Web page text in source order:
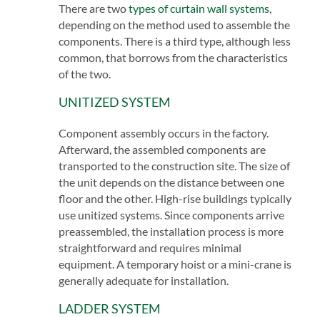
There are twotypes of curtain wall systems
depending on the method used to assemble the
components. There is a third type, although less
common, that borrows from the characteristics
of the two.
UNITIZED SYSTEM
Component assembly occurs in the factory.
Afterward, the assembled components are
transported to the construction site. The size of
the unit depends on the distance between one
floor and the other. High-rise buildings typically
use unitized systems. Since components arrive
preassembled, the installation process is more
straightforward and requires minimal
equipment. A temporary hoist or a mini-crane is
generally adequate for installation.
LADDER SYSTEM